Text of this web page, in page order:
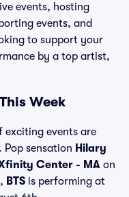
events, hosting
events, and
to support your
by a top artist,
Week
exciting events are
sensation Hilary
Center - MA on
BTS is performing at